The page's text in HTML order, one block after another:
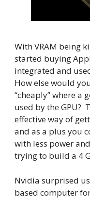
With VRAM being
started buying
integrated and
How else would
“cheaply” where a
used by the GPU?
effective way of
and as a plus you
with less power
trying to build a 4
Nvidia surprised
based computer